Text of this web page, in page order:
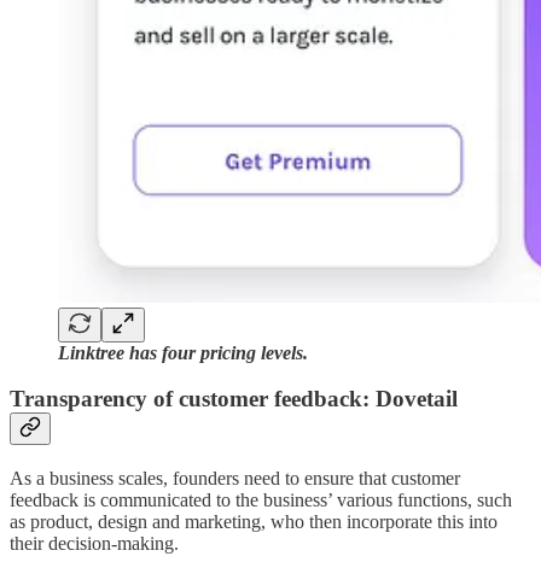
Linktree has four pricing levels.
Transparency of customer feedback: Dovetail
As a business scales, founders need to ensure that customer
feedback is communicated to the business’ various functions, such
as product, design and marketing, who then incorporate this into
their decision-making.